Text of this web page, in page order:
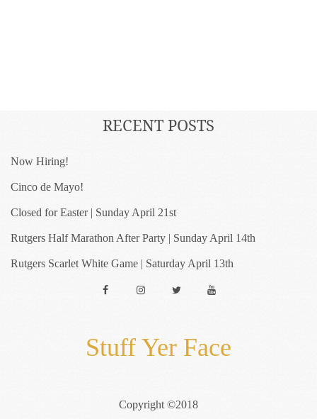
RECENT POSTS
Now Hiring!
Cinco de Mayo!
Closed for Easter | Sunday April 21st
Rutgers Half Marathon After Party | Sunday April 14th
Rutgers Scarlet White Game | Saturday April 13th
FacebookInstagramTwitter YouTube
Stuff Yer Face
Copyright ©2018